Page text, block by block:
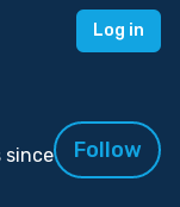
Log in
since
Follow